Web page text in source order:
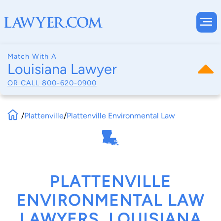
Match With A
Louisiana Lawyer
OR CALL 800-620-0900
/Plattenville/Plattenville Environmental Law
PLATTENVILLE
ENVIRONMENTAL LAW